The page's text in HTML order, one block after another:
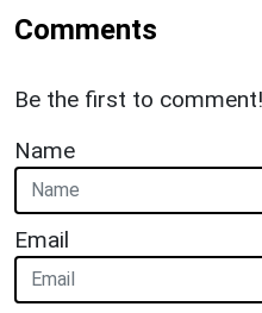
Comments
Be the first to comment!
Name
Email